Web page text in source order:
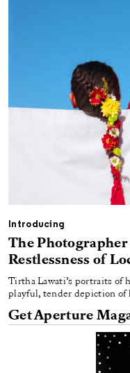
Introducing
The
Restlessness of
Tirtha Lawati’s portraits of
playful, tender depiction of
Get Aperture